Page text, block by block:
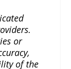
or
of the